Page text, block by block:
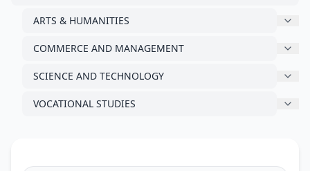
ARTS & HUMANITIES
COMMERCE AND MANAGEMENT
SCIENCE AND TECHNOLOGY
VOCATIONAL STUDIES